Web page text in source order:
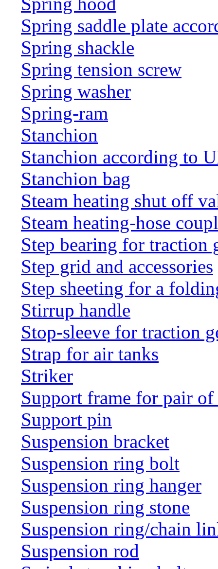
Spring saddle plate
Spring shackle
Spring tension screw
Spring washer
Spring-ram
Stanchion
Stanchion according to
Stanchion bag
Steam heating shut off
Steam heating-hose
Step bearing for traction
Step grid and accessories
Step sheeting for a
Stirrup handle
Stop-sleeve for traction
Strap for air tanks
Striker
Support frame for pair of
Support pin
Suspension bracket
Suspension ring bolt
Suspension ring hanger
Suspension ring stone
Suspension ring/chain
Suspension rod